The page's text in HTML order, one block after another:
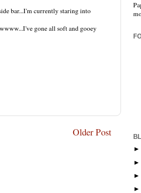
bar...I'm currently staring into
gone all soft and gooey
Older Post
►
►
►
►